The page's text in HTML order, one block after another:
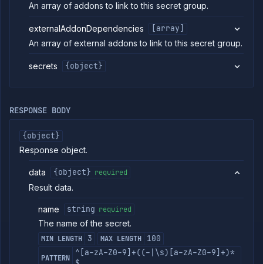
secret
project
secret
addon
link
details
GET
Get
project
secret
details
DELETE
Unlink addon
from project
(DEPRECATED)
Services
Volumes
Workflows
An array of addons to link to this secret group.
externalAddonDependencies
[array]
An array of external addons to link to this secret group.
secrets {object}
RESPONSE BODY
{object}
Response object.
data {object} required
Result data.
name string required
The name of the secret.
MIN LENGTH 3 MAX LENGTH 100
PATTERN
^[a-zA-Z0-9]+((-|\s)[a-zA-Z0-9]+)*